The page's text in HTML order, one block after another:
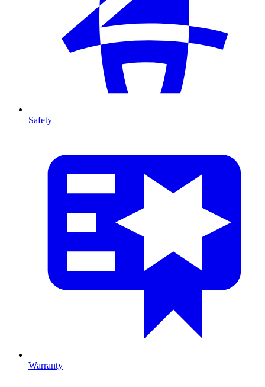
Safety
Warranty